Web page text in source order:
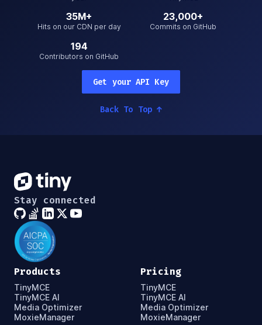
35M+
Hits on our CDN per day
23,000+
Commits on GitHub
194
Contributors on GitHub
Get your API Key
Back To Top↑
Stay connected
Products
TinyMCE
TinyMCE AI
Media Optimizer
MoxieManager
Pricing
TinyMCE
TinyMCE AI
Media Optimizer
MoxieManager